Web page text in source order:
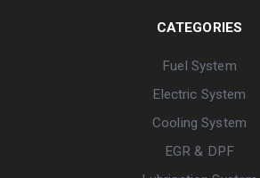
CATEGORIES
Fuel System
Electric System
Cooling System
EGR & DPF